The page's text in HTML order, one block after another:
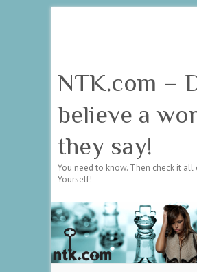
NTK.com –
believe a
they say!
You need to know. Then check it
Yourself!